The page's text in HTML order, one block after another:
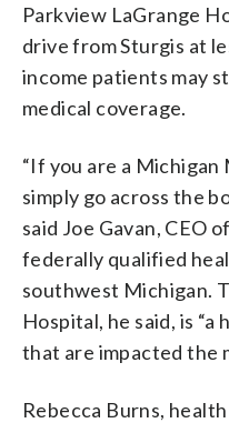
Parkview LaGrange
drive from Sturgis at
income patients may
medical coverage.
“If you are a Michigan
simply go across the
said Joe Gavan, CEO
federally qualified
southwest Michigan.
Hospital, he said, is
that are impacted the
Rebecca Burns,